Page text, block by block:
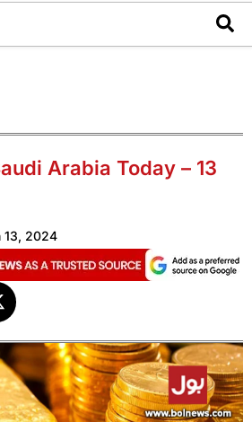
Arabia Today – 13
13, 2024